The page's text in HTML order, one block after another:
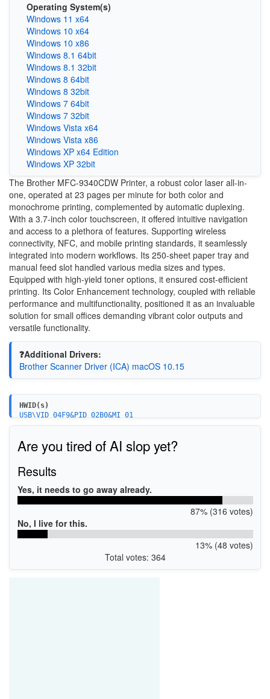
Operating System(s)
Windows 11 x64
Windows 10 x64
Windows 10 x86
Windows 8.1 64bit
Windows 8.1 32bit
Windows 8 64bit
Windows 8 32bit
Windows 7 64bit
Windows 7 32bit
Windows Vista x64
Windows Vista x86
Windows XP x64 Edition
Windows XP 32bit
The Brother MFC-9340CDW Printer, a robust color laser all-in-
one, operated at 23 pages per minute for both color and
monochrome printing, complemented by automatic duplexing.
With a 3.7-inch color touchscreen, it offered intuitive navigation
and access to a plethora of features. Supporting wireless
connectivity, NFC, and mobile printing standards, it seamlessly
integrated into modern workflows. Its 250-sheet paper tray and
manual feed slot handled various media sizes and types.
Equipped with high-yield toner options, it ensured cost-efficient
printing. Its Color Enhancement technology, coupled with reliable
performance and multifunctionality, positioned it as an invaluable
solution for small offices demanding vibrant color outputs and
versatile functionality.
❓Additional Drivers:
Brother Scanner Driver (ICA) macOS 10.15
HWID(s)
USB\VID_04F9&PID_02B0&MI_01
Are you tired of AI slop yet?
Results
Yes, it needs to go away already.
87% (316 votes)
No, I live for this.
13% (48 votes)
Total votes: 364